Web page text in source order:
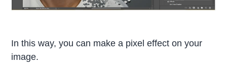
In this way, you can make a pixel effect on your
image.